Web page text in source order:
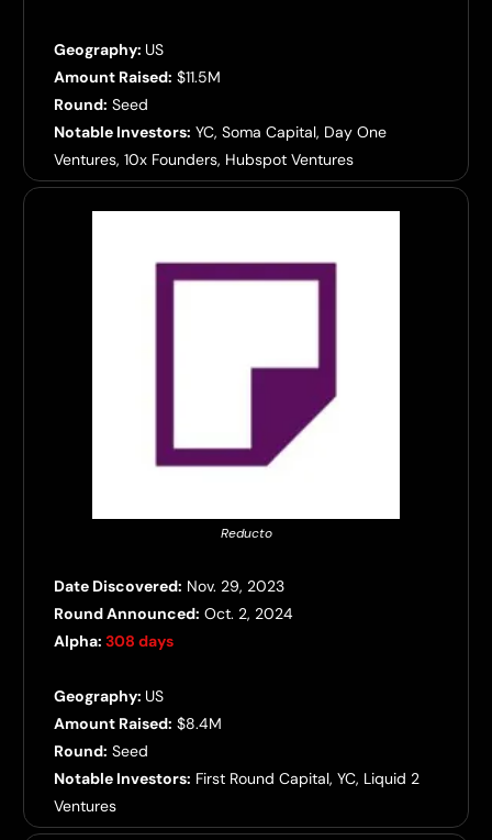
Geography: US
Amount Raised: $11.5M
Round: Seed
Notable Investors: YC, Soma Capital, Day One
Ventures, 10x Founders, Hubspot Ventures
Reducto
Date Discovered: Nov. 29, 2023
Round Announced: Oct. 2, 2024
Alpha: 308 days
Geography: US
Amount Raised: $8.4M
Round: Seed
Notable Investors: First Round Capital, YC, Liquid 2
Ventures